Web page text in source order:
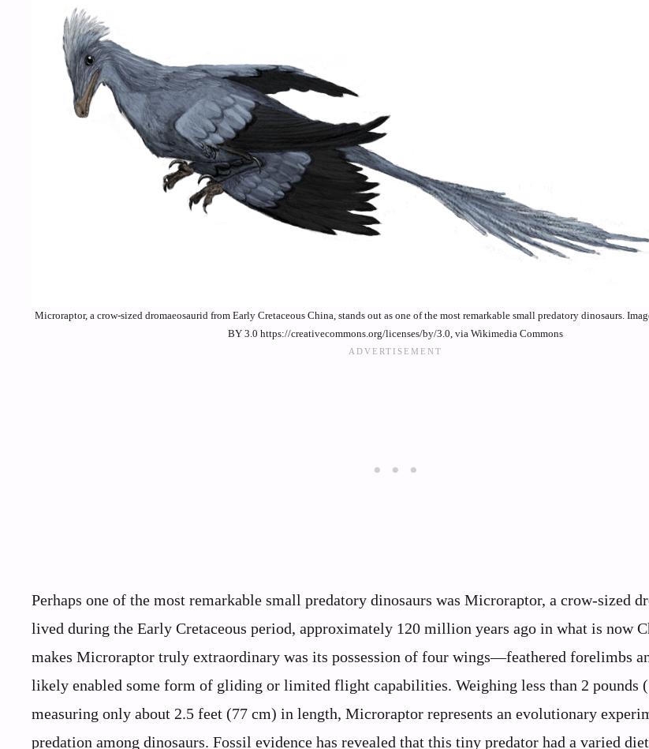
Microraptor, a crow-sized dromaeosaurid from Early Cretaceous China, stands out as one of the most remarkable small predatory dinosaurs.
BY 3.0 https://creativecommons.org/licenses/by/3.0, via Wikimedia Commons
Perhaps one of the most remarkable small predatory dinosaurs was Microraptor, a crow-sized
lived during the Early Cretaceous period, approximately 120 million years ago in what is now
makes Microraptor truly extraordinary was its possession of four wings—feathered forelimbs
likely enabled some form of gliding or limited flight capabilities. Weighing less than 2 pounds
measuring only about 2.5 feet (77 cm) in length, Microraptor represents an evolutionary
predation among dinosaurs. Fossil evidence has revealed that this tiny predator had a varied